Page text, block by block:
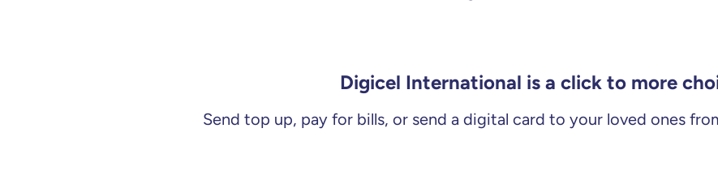
Digicel International is a click to more
Send top up, pay for bills, or send a digital card to your loved ones